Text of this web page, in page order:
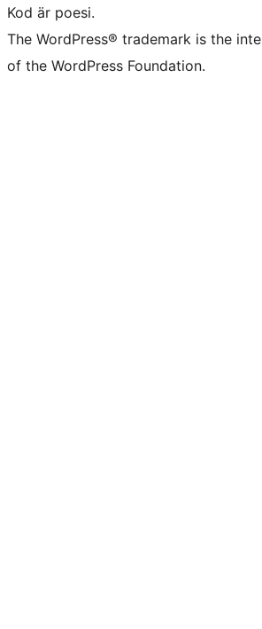
Kod är poesi.
The WordPress® trademark is the
of the WordPress Foundation.